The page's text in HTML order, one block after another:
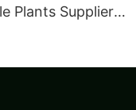
Plants Supplier